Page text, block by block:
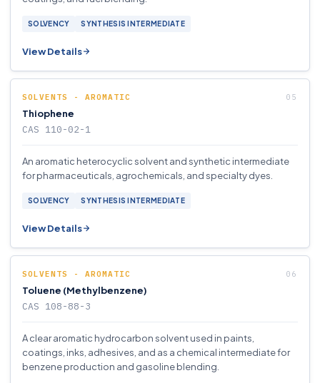
SOLVENCY SYNTHESIS INTERMEDIATE
View Details
SOLVENTS - AROMATIC
Thiophene
CAS 110-02-1
An aromatic heterocyclic solvent and synthetic intermediate
for pharmaceuticals, agrochemicals, and specialty dyes.
SOLVENCY SYNTHESIS INTERMEDIATE
View Details
SOLVENTS - AROMATIC
Toluene (Methylbenzene)
CAS 108-88-3
A clear aromatic hydrocarbon solvent used in paints,
coatings, inks, adhesives, and as a chemical intermediate for
benzene production and gasoline blending.